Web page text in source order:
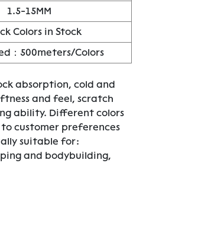
1.5-15MM
Colors in Stock
：500meters/Colors
absorption, cold and
and feel, scratch
ability. Different colors
customer preferences
suitable for:
and bodybuilding,